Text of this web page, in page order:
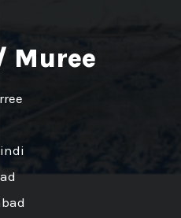
Muree